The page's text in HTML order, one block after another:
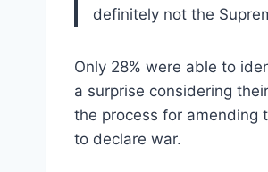
definitely not the
Only 28% were able to
a surprise considering
the process for amending
to declare war.